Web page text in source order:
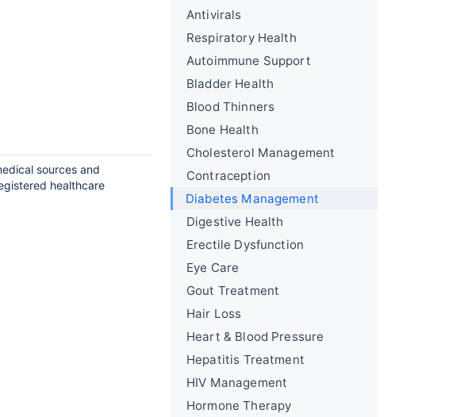
sources and
healthcare
Antivirals
Respiratory Health
Autoimmune Support
Bladder Health
Blood Thinners
Bone Health
Cholesterol Management
Contraception
Diabetes Management
Digestive Health
Erectile Dysfunction
Eye Care
Gout Treatment
Hair Loss
Heart & Blood Pressure
Hepatitis Treatment
HIV Management
Hormone Therapy